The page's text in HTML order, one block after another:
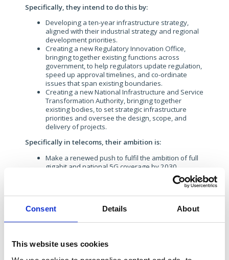
Consent Details About
This website uses cookies
Specifically, they intend to do this by:
Developing a ten-year infrastructure strategy,
aligned with their industrial strategy and regional
development priorities.
Creating a new Regulatory Innovation Office,
bringing together existing functions across
government, to help regulators update regulation,
speed up approval timelines, and co-ordinate
issues that span existing boundaries.
Creating a new National Infrastructure and Service
Transformation Authority, bringing together
existing bodies, to set strategic infrastructure
priorities and oversee the design, scope, and
delivery of projects.
Specifically in telecoms, their ambition is:
Make a renewed push to fulfil the ambition of full
gigabit and national 5G coverage by 2030.
“Labour will
investment, promotes competition, works for consumers,
and enables innovation
For the Lib Dems, the climate crisis and conserving the
natural environment are a consistent red thread